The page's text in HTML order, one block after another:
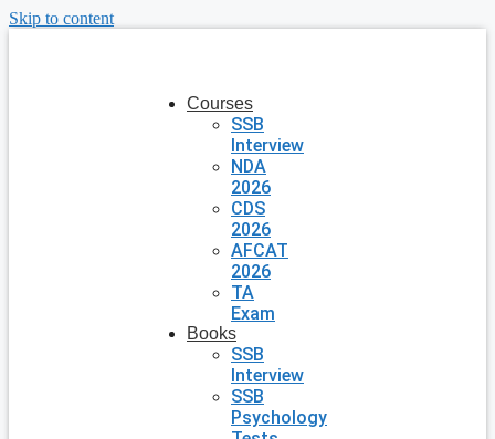
Skip to content
Courses
SSB
Interview
NDA
2026
CDS
2026
AFCAT
2026
TA
Exam
Books
SSB
Interview
SSB
Psychology